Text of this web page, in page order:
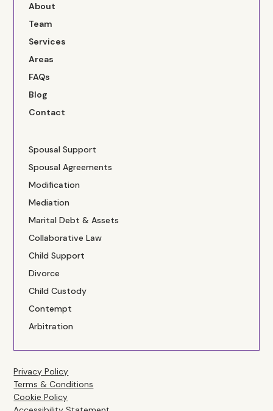
About
Team
Services
Areas
FAQs
Blog
Contact
Spousal Support
Spousal Agreements
Modification
Mediation
Marital Debt & Assets
Collaborative Law
Child Support
Divorce
Child Custody
Contempt
Arbitration
Privacy Policy
Terms & Conditions
Cookie Policy